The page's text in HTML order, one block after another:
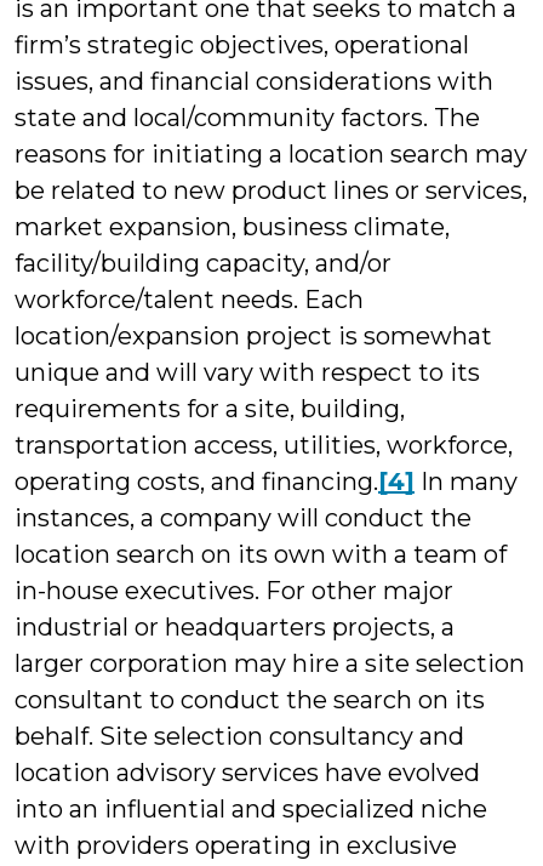
is an important one that seeks to match a
firm’s strategic objectives, operational
issues, and financial considerations with
state and local/community factors. The
reasons for initiating a location search may
be related to new product lines or services,
market expansion, business climate,
facility/building capacity, and/or
workforce/talent needs. Each
location/expansion project is somewhat
unique and will vary with respect to its
requirements for a site, building,
transportation access, utilities, workforce,
operating costs, and financing.[4] In many
instances, a company will conduct the
location search on its own with a team of
in-house executives. For other major
industrial or headquarters projects, a
larger corporation may hire a site selection
consultant to conduct the search on its
behalf. Site selection consultancy and
location advisory services have evolved
into an influential and specialized niche
with providers operating in exclusive